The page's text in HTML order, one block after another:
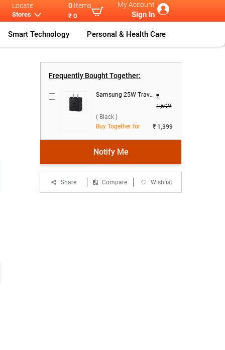
Locate
Stores
0 Items
₹ 0
My Account
Sign In
Smart Technology Personal & Health Care
Frequently Bought Together:
Samsung 25W Travel Adaptor, EP-T2510NBNGIN ( Black ) ₹
1,699
( Black )
Buy Together for
₹ 1,399
Notify Me
Share Compare Wishlist